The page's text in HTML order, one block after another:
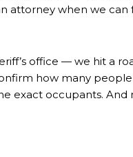
attorney when we
office — we hit a
how many
exact occupants. And